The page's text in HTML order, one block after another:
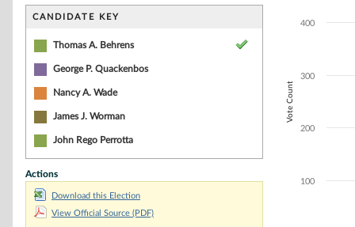
CANDIDATE KEY
Thomas A. Behrens
George P. Quackenbos
Nancy A. Wade
James J. Worman
John Rego Perrotta
Actions
Download this Election
View Official Source (PDF)
The chart has
The chart has
Vote Count
100
200
300
400